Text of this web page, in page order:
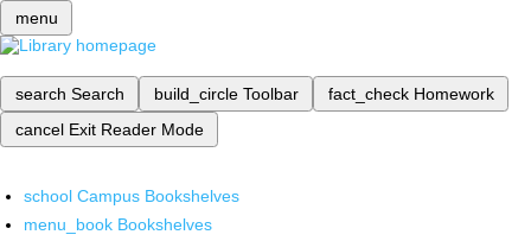
menu
search Search build_circle Toolbar fact_check Homework
cancel Exit Reader Mode
school Campus Bookshelves
menu_book Bookshelves